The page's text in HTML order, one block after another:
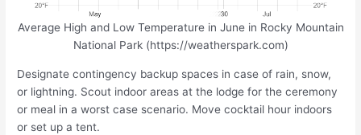
Average High and Low Temperature in June in Rocky Mountain
National Park (https://weatherspark.com)
Designate contingency backup spaces in case of rain, snow,
or lightning. Scout indoor areas at the lodge for the ceremony
or meal in a worst case scenario. Move cocktail hour indoors
or set up a tent.